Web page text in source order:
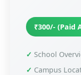
₹300/- (Paid
School
Campus